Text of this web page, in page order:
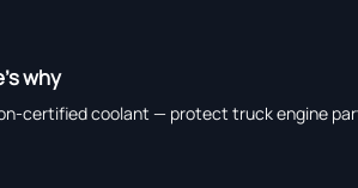
why
certified coolant — protect truck engine